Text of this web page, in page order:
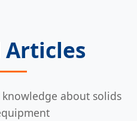
Articles
about solids